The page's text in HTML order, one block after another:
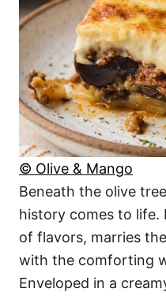
© Olive & Mango
Beneath the olive
history comes to life.
of flavors, marries
with the comforting
Enveloped in a